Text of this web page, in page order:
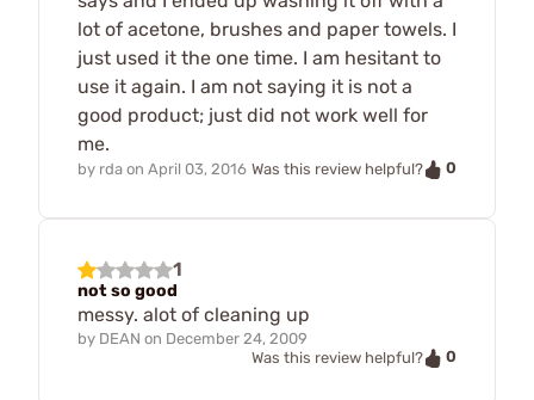
lot of acetone, brushes and paper towels. I
just used it the one time. I am hesitant to
use it again. I am not saying it is not a
good product; just did not work well for
me.
by rda on April 03, 2016 Was this review helpful? 0
1
not so good
messy. alot of cleaning up
by DEAN on December 24, 2009
Was this review helpful?
0